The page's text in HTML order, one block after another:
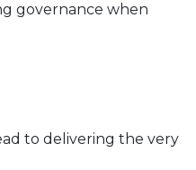
governance when
to delivering the very